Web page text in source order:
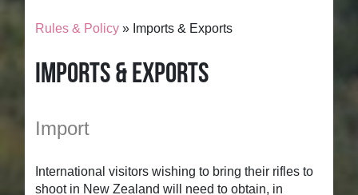
Rules & Policy » Imports & Exports
Imports & Exports
Import
International visitors wishing to bring their rifles to
shoot in New Zealand will need to obtain, in